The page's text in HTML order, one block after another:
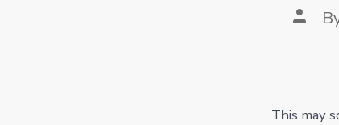
Post
author
This may